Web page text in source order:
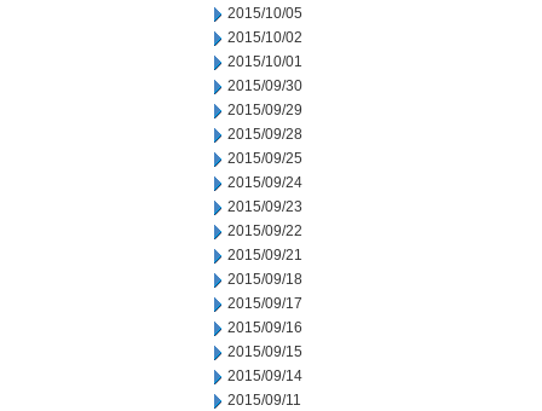
2015/10/05
2015/10/02
2015/10/01
2015/09/30
2015/09/29
2015/09/28
2015/09/25
2015/09/24
2015/09/23
2015/09/22
2015/09/21
2015/09/18
2015/09/17
2015/09/16
2015/09/15
2015/09/14
2015/09/11